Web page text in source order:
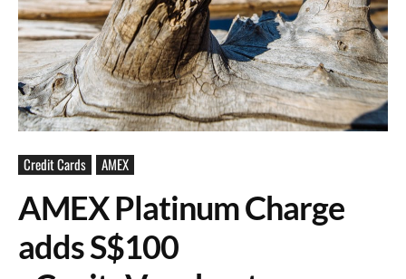
Credit Cards AMEX
AMEX Platinum Charge
adds S$100